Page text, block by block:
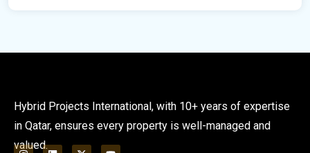
Hybrid Projects International, with 10+ years of expertise
in Qatar, ensures every property is well-managed and
valued.